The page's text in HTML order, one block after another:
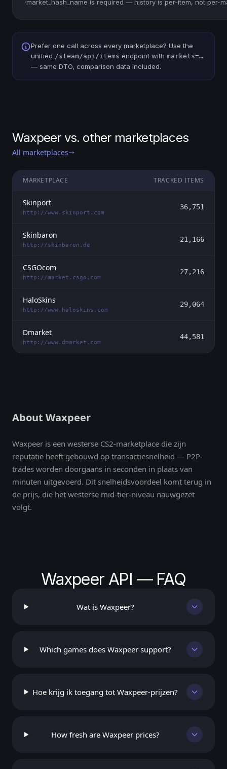
·market_hash_name is required — history is per-item, not per-
Prefer one call across every marketplace? Use the
unified /steam/api/items endpoint with markets=…
— same DTO, comparison data included.
Waxpeer vs. other marketplaces
All marketplaces
MARKETPLACE TRACKED ITEMS
Skinport
http://www.skinport.com
36,751
Skinbaron
http://skinbaron.de
21,166
CSGOcom
http://market.csgo.com
27,216
HaloSkins
http://www.haloskins.com
29,064
Dmarket
http://www.dmarket.com
44,581
About Waxpeer
Waxpeer is een westerse CS2-marketplace die zijn
reputatie heeft gebouwd op transactiesnelheid — P2P-
trades worden doorgaans in seconden in plaats van
minuten uitgevoerd. Dit snelheidsvoordeel komt terug in
de prijs, die het westerse mid-tier-niveau nauwgezet
volgt.
Waxpeer API — FAQ
Wat is Waxpeer?
Which games does Waxpeer support?
Hoe krijg ik toegang tot Waxpeer-prijzen?
How fresh are Waxpeer prices?